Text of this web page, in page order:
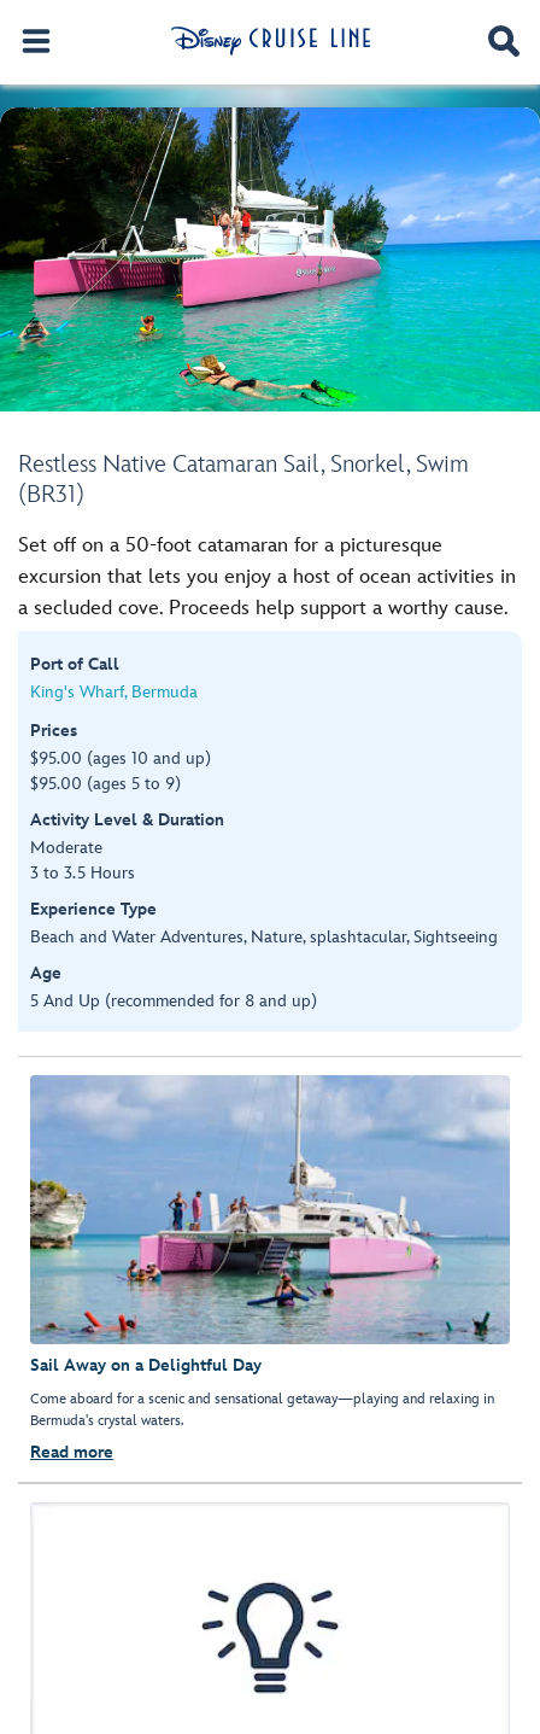
Restless Native Catamaran Sail, Snorkel, Swim
(BR31)
Set off on a 50-foot catamaran for a picturesque
excursion that lets you enjoy a host of ocean activities in
a secluded cove. Proceeds help support a worthy cause.
Port of Call
King's Wharf, Bermuda
Prices
$95.00 (ages 10 and up)
$95.00 (ages 5 to 9)
Activity Level & Duration
Moderate
3 to 3.5 Hours
Experience Type
Beach and Water Adventures, Nature, splashtacular, Sightseeing
Age
5 And Up (recommended for 8 and up)
Sail Away on a Delightful Day
Come aboard for a scenic and sensational getaway—playing and relaxing in
Bermuda's crystal waters.
Read more